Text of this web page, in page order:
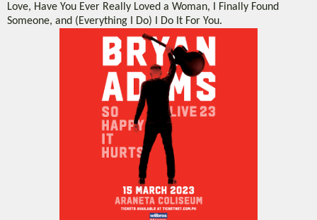
Love, Have You Ever Really Loved a Woman, I Finally Found
Someone, and (Everything I Do) I Do It For You.